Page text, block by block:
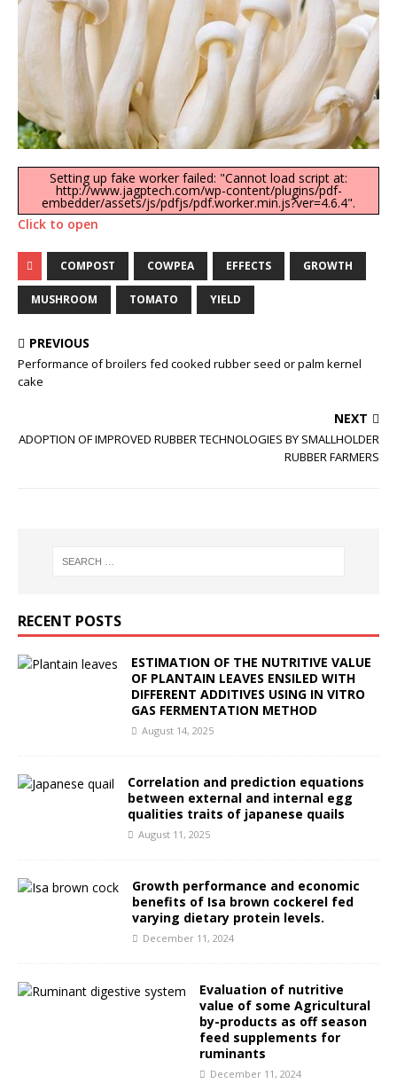
Setting up fake worker failed: "Cannot load script at:
http://www.jagptech.com/wp-content/plugins/pdf-
embedder/assets/js/pdfjs/pdf.worker.min.js?ver=4.6.4".
Click to open
COMPOST COWPEA EFFECTS GROWTH
MUSHROOM TOMATO YIELD
PREVIOUS
Performance of broilers fed cooked rubber seed or palm kernel
cake
NEXT
ADOPTION OF IMPROVED RUBBER TECHNOLOGIES BY SMALLHOLDER
RUBBER FARMERS
RECENT POSTS
ESTIMATION OF THE NUTRITIVE VALUE
OF PLANTAIN LEAVES ENSILED WITH
DIFFERENT ADDITIVES USING IN VITRO
GAS FERMENTATION METHOD
August 14, 2025
Correlation and prediction equations
between external and internal egg
qualities traits of japanese quails
August 11, 2025
Growth performance and economic
benefits of Isa brown cockerel fed
varying dietary protein levels.
December 11, 2024
Evaluation of nutritive
value of some Agricultural
by-products as off season
feed supplements for
ruminants
December 11, 2024